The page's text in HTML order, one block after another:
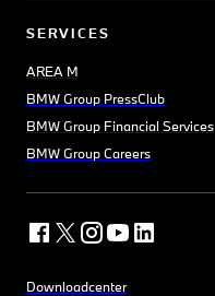
SERVICES
AREA M
BMW Group PressClub
BMW Group Financial Services
BMW Group Careers
Downloadcenter